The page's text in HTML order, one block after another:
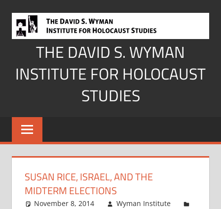
content
THE DAVID S. WYMAN
INSTITUTE FOR HOLOCAUST
STUDIES
SUSAN RICE, ISRAEL, AND THE
MIDTERM ELECTIONS
November 8, 2014
Wyman Institute